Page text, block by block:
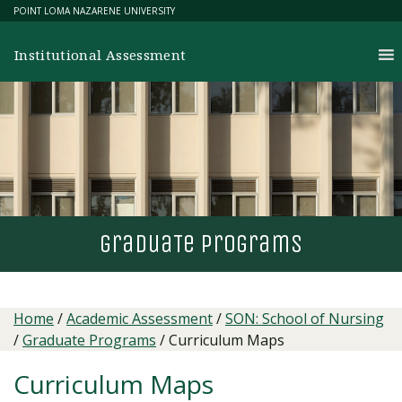
Skip
content
POINT LOMA NAZARENE UNIVERSITY
Institutional Assessment
graduaTe programs
Home /Academic Assessment/SON: School of Nursing
/Graduate Programs /Curriculum Maps
Curriculum Maps